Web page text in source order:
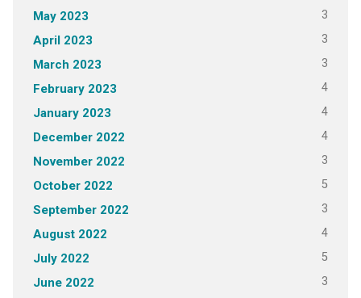
May 2023 3
April 2023 3
March 2023 3
February 2023 4
January 2023 4
December 2022 4
November 2022 3
October 2022 5
September 2022 3
August 2022 4
July 2022 5
June 2022 3